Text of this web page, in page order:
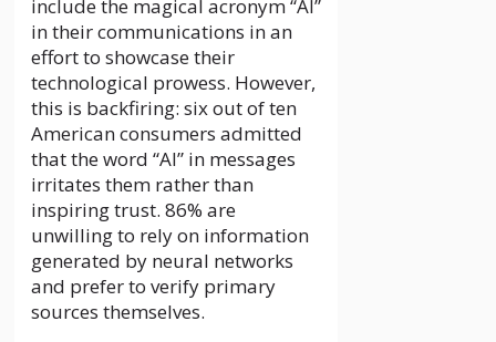
include the magical acronym “AI”
in their communications in an
effort to showcase their
technological prowess. However,
this is backfiring: six out of ten
American consumers admitted
that the word “AI” in messages
irritates them rather than
inspiring trust. 86% are
unwilling to rely on information
generated by neural networks
and prefer to verify primary
sources themselves.